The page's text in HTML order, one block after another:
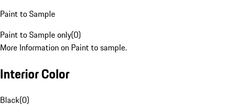
Paint to Sample
Paint to Sample only(0)
More Information on Paint to sample.
Interior Color
Black(0)